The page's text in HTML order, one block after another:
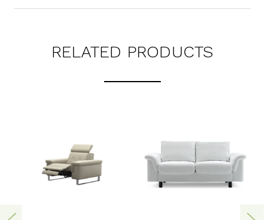
RELATED PRODUCTS